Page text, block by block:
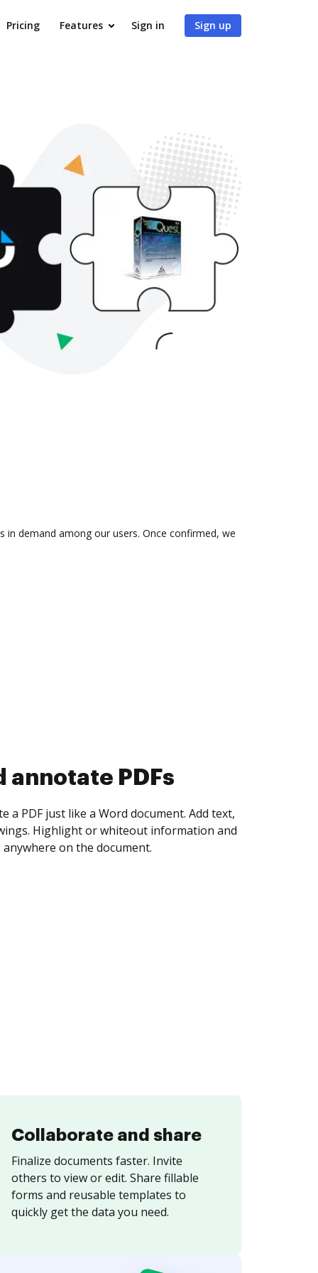
Pricing Features Sign in Sign up
demand among our users. Once confirmed, we
collect eSignatures
yourself and invite as many people as you
Set any order and get notified every
is completed.
Collaborate and share
Finalize documents faster. Invite
others to view or edit. Share fillable
forms and reusable templates to
quickly get the data you need.